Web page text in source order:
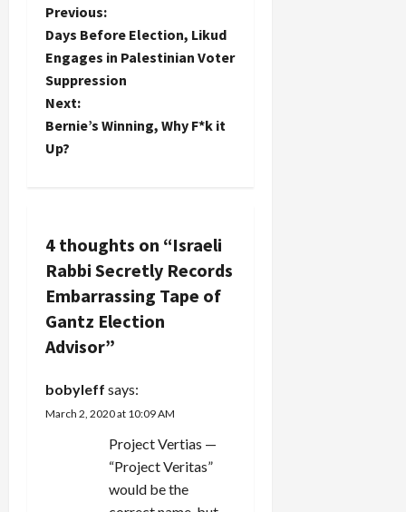
P
o
s
t
v
i
g
a
t
Previous:
Days Before Election, Likud
Engages in Palestinian Voter
Suppression
Next:
Bernie’s Winning, Why F*k it
Up?
4 thoughts on “Israeli
Rabbi Secretly Records
Embarrassing Tape of
Gantz Election
Advisor”
bobyleff says:
March 2, 2020 at 10:09 AM
Project Vertias —
“Project Veritas”
would be the